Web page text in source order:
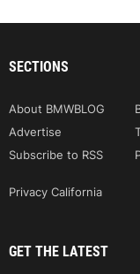
SECTIONS
About BMWBLOG
Advertise
Subscribe to RSS
Privacy California
GET THE LATEST